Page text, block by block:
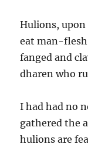
Hulions, upon
eat man-
fanged and
dharen who
I had had no
gathered the
hulions are